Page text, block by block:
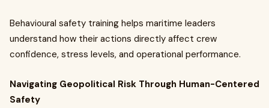
Behavioural safety training helps maritime leaders
understand how their actions directly affect crew
confidence, stress levels, and operational performance.
Navigating Geopolitical Risk Through Human-Centered
Safety